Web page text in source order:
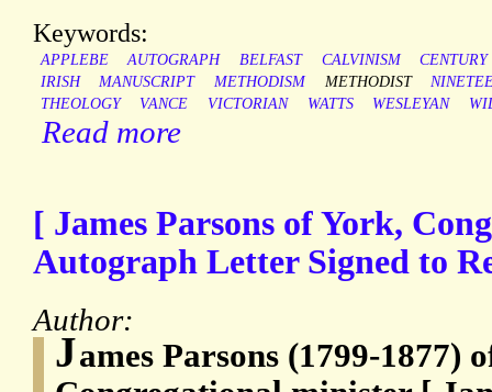
Keywords:
APPLEBE AUTOGRAPH BELFAST CALVINISM
CENTURY
IRISH
MANUSCRIPT METHODISM METHODIST
THEOLOGY
VANCE VICTORIAN WATTS WESLEYAN
Read more
[ James Parsons of York,
Autograph Letter Signed to
Author:
James Parsons (1799-1877)